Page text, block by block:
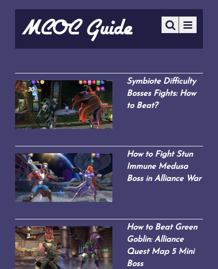
Symbiote Difficulty
Bosses Fights: How
to Beat?
How to Fight Stun
Immune Medusa
Boss in Alliance War
How to Beat Green
Goblin: Alliance
Quest Map 5 Mini
Boss